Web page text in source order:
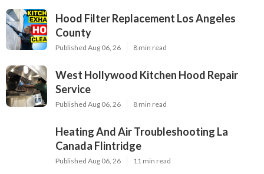
Hood Filter Replacement Los Angeles
County
Published Aug 06, 26 8 min read
West Hollywood Kitchen Hood Repair
Service
Published Aug 06, 26 8 min read
Heating And Air Troubleshooting La
Canada Flintridge
Published Aug 06, 26 11 min read